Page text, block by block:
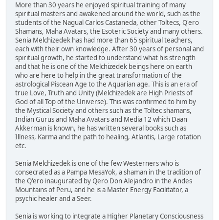
More than 30 years he enjoyed spiritual training of many
spiritual masters and awakened around the world, such as the
students of the Nagual Carlos Castaneda, other Toltecs, Q'ero
Shamans, Maha Avatars, the Esoteric Society and many others.
Senia Melchizedek has had more than 65 spiritual teachers,
each with their own knowledge. After 30 years of personal and
spiritual growth, he started to understand what his strength
and that he is one of the Melchizedek beings here on earth
who are here to help in the great transformation of the
astrological Piscean Age to the Aquarian age. This is an era of
true Love, Truth and Unity (Melchizedek are High Priests of
God of all Top of the Universe). This was confirmed to him by
the Mystical Society and others such as the Toltec shamans,
Indian Gurus and Maha Avatars and Media 12 which Daan
Akkerman is known, he has written several books such as
Illness, Karma and the path to healing, Atlantis, Large rotation
etc.
Senia Melchizedek is one of the few Westerners who is
consecrated as a Pampa MesaYok, a shaman in the tradition of
the Q'ero inaugurated by Qero Don Alejandro in the Andes
Mountains of Peru, and he is a Master Energy Facilitator, a
psychic healer and a Seer.
Senia is working to integrate a Higher Planetary Consciousness